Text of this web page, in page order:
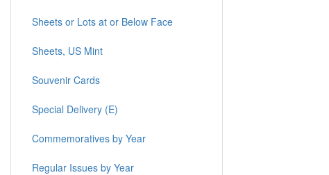
Sheets or Lots at or Below Face
Sheets, US Mint
Souvenir Cards
Special Delivery (E)
Commemoratives by Year
Regular Issues by Year